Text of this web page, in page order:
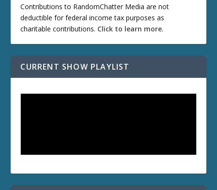
Contributions to RandomChatter Media are not
deductible for federal income tax purposes as
charitable contributions. Click to learn more.
CURRENT SHOW PLAYLIST